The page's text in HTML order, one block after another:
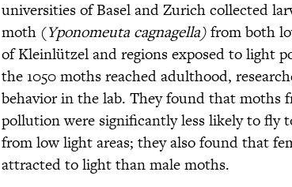
universities of Basel and Zurich collected
moth (Yponomeuta cagnagella)from both
of Kleinlützel and regions exposed to light
the 1050 moths reached adulthood,
behavior in the lab. They found that moths
pollution were significantly less likely to fly
from low light areas; they also found that
attracted to light than male moths.